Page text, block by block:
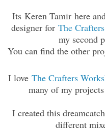
Its Keren Tamir here
designer for The
my second
You can find the other
I love The Crafters
many of my
I created this
different